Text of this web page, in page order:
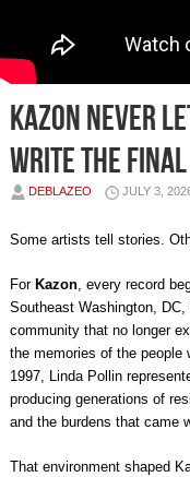
Kazon Never
Write the
DEBLAZEO JULY 3,
Some artists tell stories.
For Kazon, every record
Southeast Washington,
community that no longer
the memories of the people
1997, Linda Pollin
producing generations of
and the burdens that came
That environment shaped